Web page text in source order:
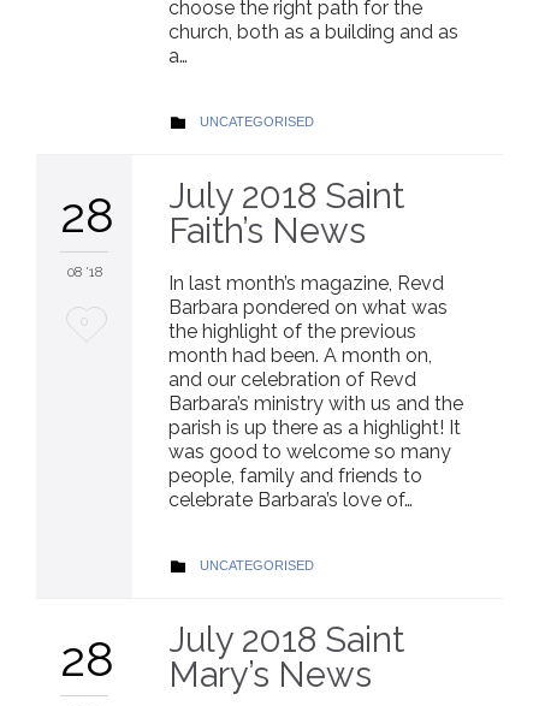
choose the right path for the
church, both as a building and as
a…
 CATEGORY
UNCATEGORISED
28
08 '18
Love
0
July 2018 Saint
Faith’s News
In last month’s magazine, Revd
Barbara pondered on what was
the highlight of the previous
month had been. A month on,
and our celebration of Revd
Barbara’s ministry with us and the
parish is up there as a highlight! It
was good to welcome so many
people, family and friends to
celebrate Barbara’s love of…
 CATEGORY
UNCATEGORISED
28
July 2018 Saint
Mary’s News